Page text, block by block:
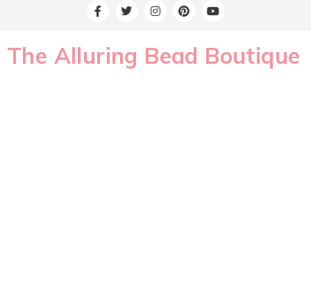
The Alluring Bead Boutique